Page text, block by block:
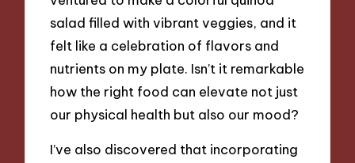
salad filled with vibrant veggies, and it
felt like a celebration of flavors and
nutrients on my plate. Isn’t it remarkable
how the right food can elevate not just
our physical health but also our mood?
I’ve also discovered that incorporating